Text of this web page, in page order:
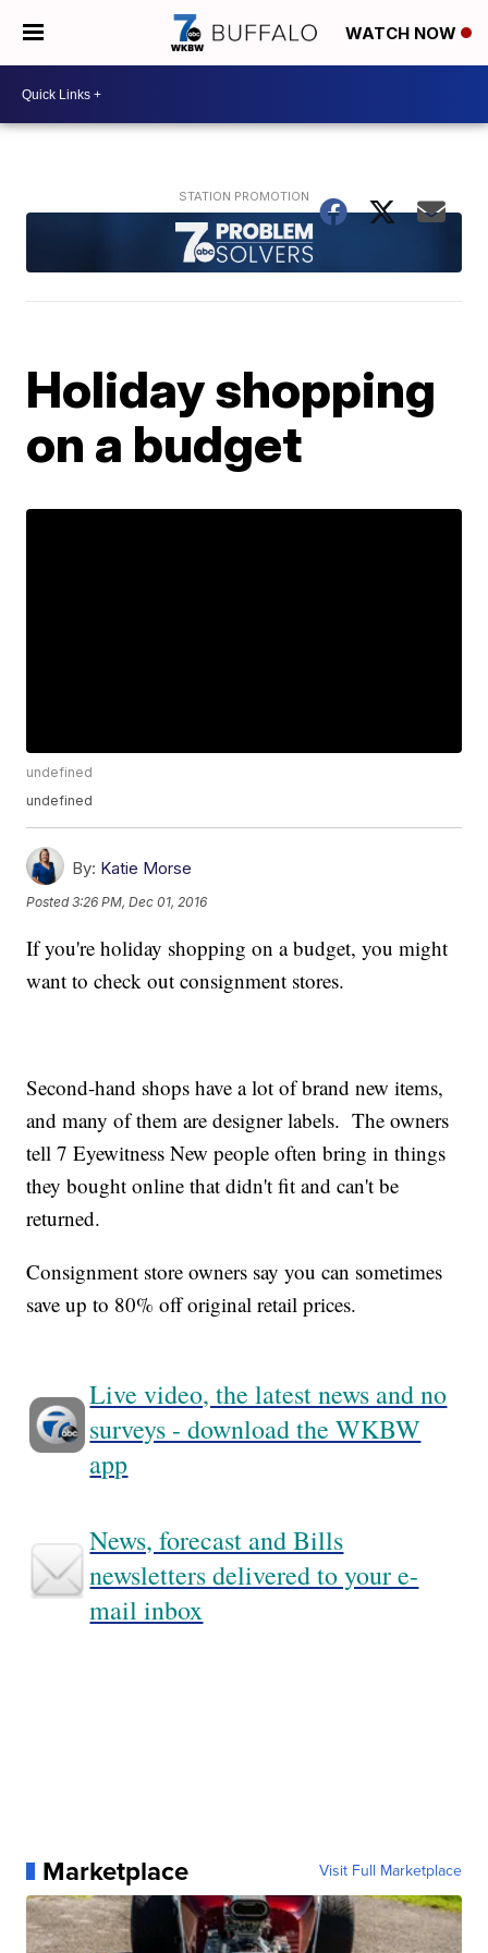
WATCH NOW
Holiday shopping
on a budget
undefined
undefined
By: Katie Morse
Posted3:26 PM, Dec 01, 2016
If you're holiday shopping on a budget, you might
want to check out consignment stores.
Second-hand shops have a lot of brand new items,
and many of them are designer labels. The owners
tell 7 Eyewitness New people often bring in things
they bought online that didn't fit and can't be
returned.
Consignment store owners say you can sometimes
save up to 80% off original retail prices.
Live video, the latest news and no
surveys - download the WKBW
app
News, forecast and Bills
newsletters delivered to your e-
mail inbox
Marketplace Visit Full Marketplace